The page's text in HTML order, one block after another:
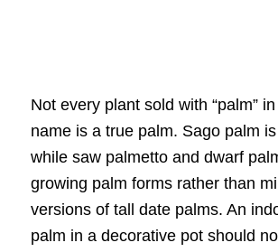
Not every plant sold with “palm”
name is a true palm. Sago palm
while saw palmetto and dwarf
growing palm forms rather than
versions of tall date palms. An
palm in a decorative pot should